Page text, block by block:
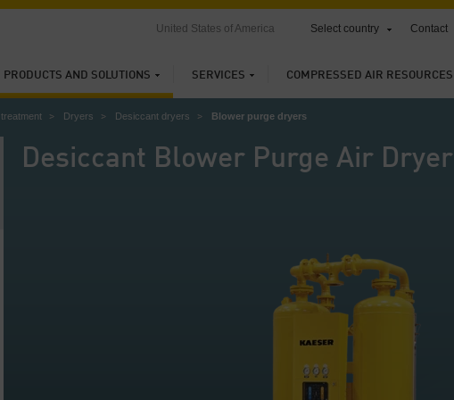
PRODUCTS AND SOLUTIONS SERVICES COMPRESSED AIR RESOURCES
United States of America Select country Contact
Dryers Desiccant dryers Blower purge dryers
Desiccant Blower Purge Air Dryer